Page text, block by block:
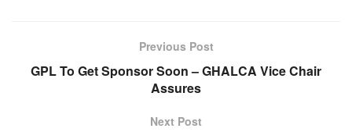
Previous Post
GPL To Get Sponsor Soon – GHALCA Vice Chair
Assures
Next Post